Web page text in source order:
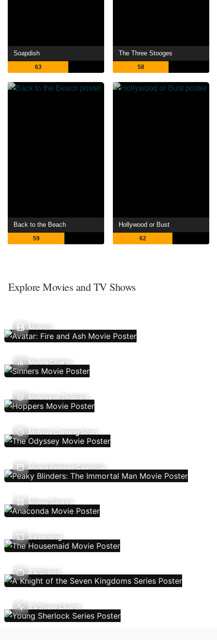
Soapdish
63
The Three Stooges
58
Back to the Beach
59
Hollywood or Bust
62
Explore Movies and TV Shows
Movies
Movie Charts
Movies In Theaters
Movies Coming Soon
Movie Release Calendar
Movie Genres
Streaming
TV Shows
TV Show Charts